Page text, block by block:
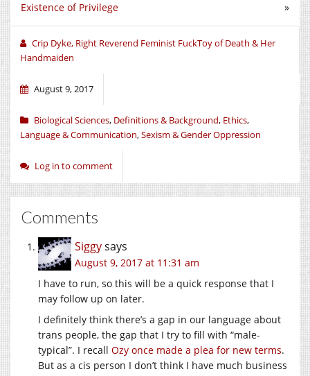
window) window)window)
»
Existence of Privilege
Crip Dyke, Right Reverend Feminist FuckToy of Death & Her
Handmaiden
August 9, 2017
Biological Sciences, Definitions & Background, Ethics,
Language & Communication,Sexism & Gender Oppression
Log in to comment
Comments
Siggysays
August 9, 2017 at 11:31 am
I have to run, so this will be a quick response that I
may follow up on later.
I definitely think there’s a gap in our language about
trans people, the gap that I try to fill with “male-
typical”. I recall Ozy once made a plea for new terms.
But as a cis person I don’t think I have much business